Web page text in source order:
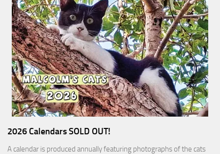
2026 Calendars SOLD OUT!
A calendar is produced annually featuring photographs of the cats